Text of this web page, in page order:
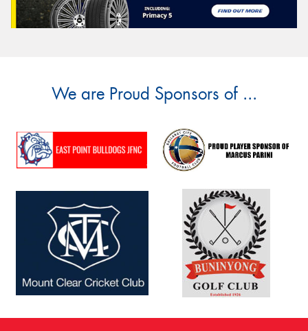
We are Proud Sponsors of ...